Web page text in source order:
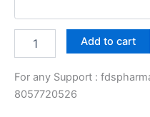
₹99.00.
health
records
Add to cart
For any Support :
8057720526